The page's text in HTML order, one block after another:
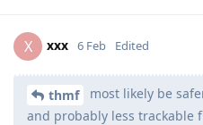
X xxx 6 Feb Edited
thmf
most likely be
and probably less trackable